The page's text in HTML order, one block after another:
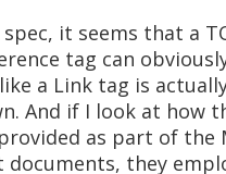
it seems that a
tag can
a Link tag is
And if I look at how
as part of
documents, they